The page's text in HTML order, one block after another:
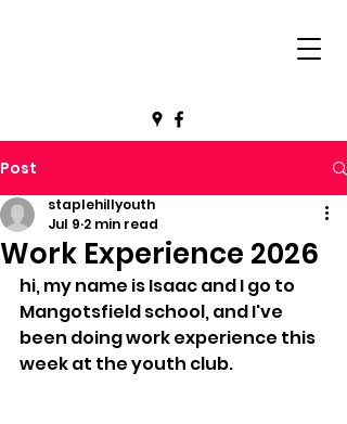
Post
Work Experience 2026
staplehillyouth
Jul 9 2 min read
hi, my name is Isaac and I go to
Mangotsfield school, and I've
been doing work experience this
week at the youth club.